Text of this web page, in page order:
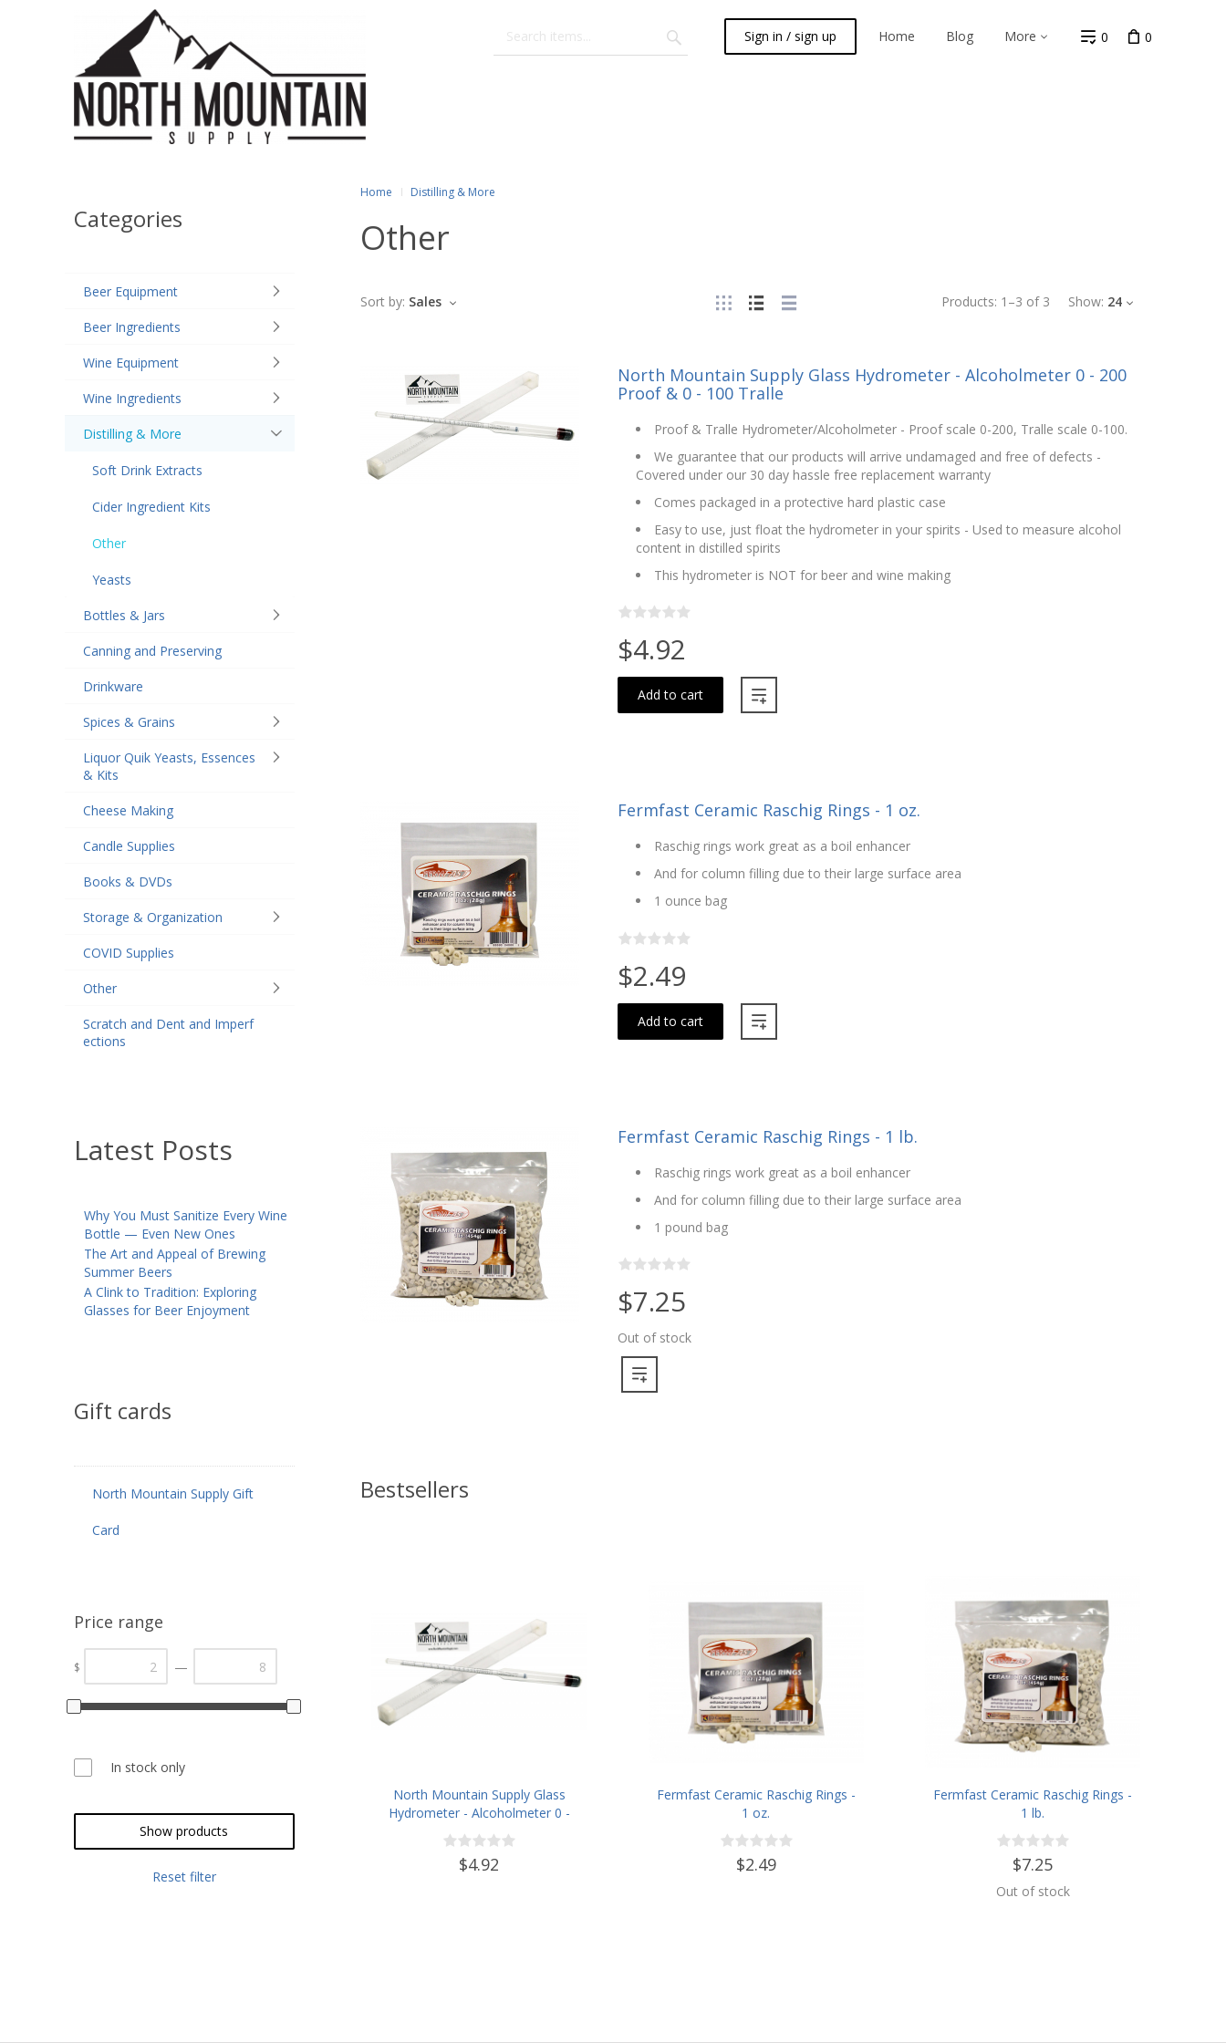
Sign in / sign up Home Blog More 0 0
Categories
Beer Equipment
Beer Ingredients
Wine Equipment
Wine Ingredients
Distilling & More
Soft Drink Extracts
Cider Ingredient Kits
Other
Yeasts
Bottles & Jars
Canning and Preserving
Drinkware
Spices & Grains
Liquor Quik Yeasts, Essences
& Kits
Cheese Making
Candle Supplies
Books & DVDs
Storage & Organization
COVID Supplies
Other
Scratch and Dent and Imperf
ections
Latest Posts
Why You Must Sanitize Every Wine
Bottle — Even New Ones
The Art and Appeal of Brewing
Summer Beers
A Clink to Tradition: Exploring
Glasses for Beer Enjoyment
Gift cards
North Mountain Supply Gift
Card
Price range
$ —
In stock only
Show products
Reset filter
Home Distilling & More
Other
Products: 1 –3 of 3 Show: 24
Sort by: Sales
North Mountain Supply Glass Hydrometer - Alcoholmeter 0 - 200
Proof & 0 - 100 Tralle
Proof & Tralle Hydrometer/Alcoholmeter - Proof scale 0-200, Tralle scale 0-100.
We guarantee that our products will arrive undamaged and free of defects -
Covered under our 30 day hassle free replacement warranty
Comes packaged in a protective hard plastic case
Easy to use, just float the hydrometer in your spirits - Used to measure alcohol
content in distilled spirits
This hydrometer is NOT for beer and wine making
$4.92
Add to cart
Fermfast Ceramic Raschig Rings - 1 oz.
Raschig rings work great as a boil enhancer
And for column filling due to their large surface area
1 ounce bag
$2.49
Add to cart
Fermfast Ceramic Raschig Rings - 1 lb.
Raschig rings work great as a boil enhancer
And for column filling due to their large surface area
1 pound bag
$7.25
Out of stock
Bestsellers
North Mountain Supply Glass
Hydrometer - Alcoholmeter 0 -
200 Proof & 0 - 100 Tralle
$4.92
Fermfast Ceramic Raschig Rings -
1 oz.
$2.49
Fermfast Ceramic Raschig Rings -
1 lb.
$7.25
Out of stock